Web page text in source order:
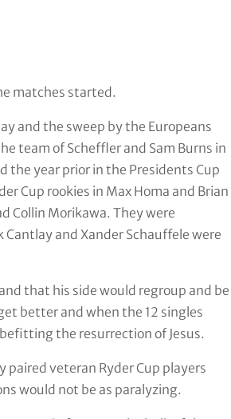
matches started.
and the sweep by the Europeans
team of Scheffler and Sam Burns in
the year prior in the Presidents Cup
Cup rookies in Max Homa and Brian
Collin Morikawa. They were
and Xander Schauffele were
that his side would regroup and be
better and when the 12 singles
the resurrection of Jesus.
veteran Ryder Cup players
would not be as paralyzing.